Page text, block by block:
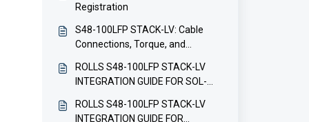
Registration
S48-100LFP STACK-LV: Cable
Connections, Torque, and
ROLLS S48-100LFP STACK-LV
INTEGRATION GUIDE FOR SOL-
ROLLS S48-100LFP STACK-LV
INTEGRATION GUIDE FOR